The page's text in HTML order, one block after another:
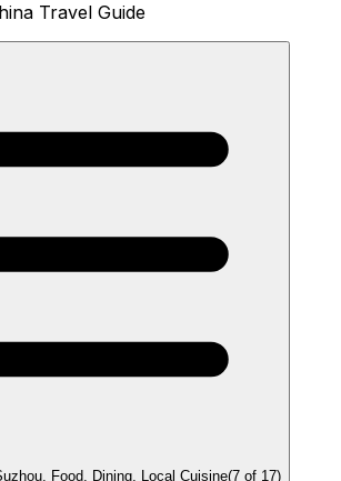
Travel Guide
Food, Dining, Local Cuisine(7 of 17)